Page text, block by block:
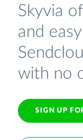
Skyvia
and
with no
SIGN UP